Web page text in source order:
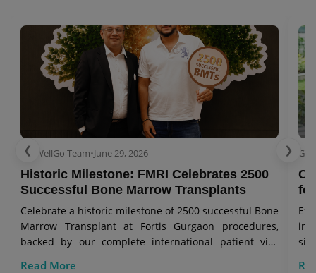
❮
GetWellGo Team•June 29, 2026
Historic Milestone: FMRI Celebrates 2500
Successful Bone Marrow Transplants
Celebrate a historic milestone of 2500 successful Bone
Marrow Transplant at Fortis Gurgaon procedures,
backed by our complete international patient visa
Read More
in
❯